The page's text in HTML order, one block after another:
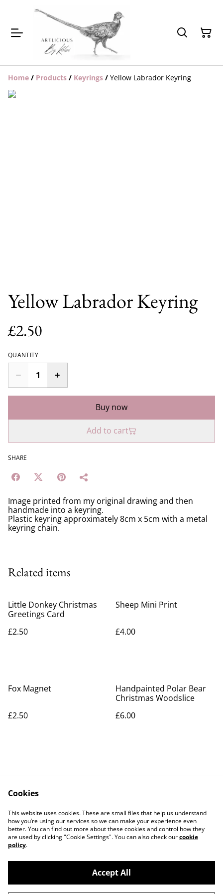
Home / Products / Keyrings / Yellow Labrador Keyring
Yellow Labrador Keyring
£2.50
QUANTITY
Buy now
Add to cart
SHARE
Image printed from my original drawing and then
handmade into a keyring.
Plastic keyring approximately 8cm x 5cm with a metal
keyring chain.
Related items
Little Donkey Christmas
Greetings Card
£2.50
Sheep Mini Print
£4.00
Fox Magnet
£2.50
Handpainted Polar Bear
Christmas Woodslice
£6.00
Contact Us
Legal Terms
Privacy Policy
Cookie Policy
©2026Artlicious by Kelsi
Cookies
This website uses cookies. These are small files that help us understand
how you’re using our services so we can make your experience even
better. You can find out more about these cookies and control how they
are used by clicking "Cookie Settings". You can also check ourcookie
policy.
Accept All